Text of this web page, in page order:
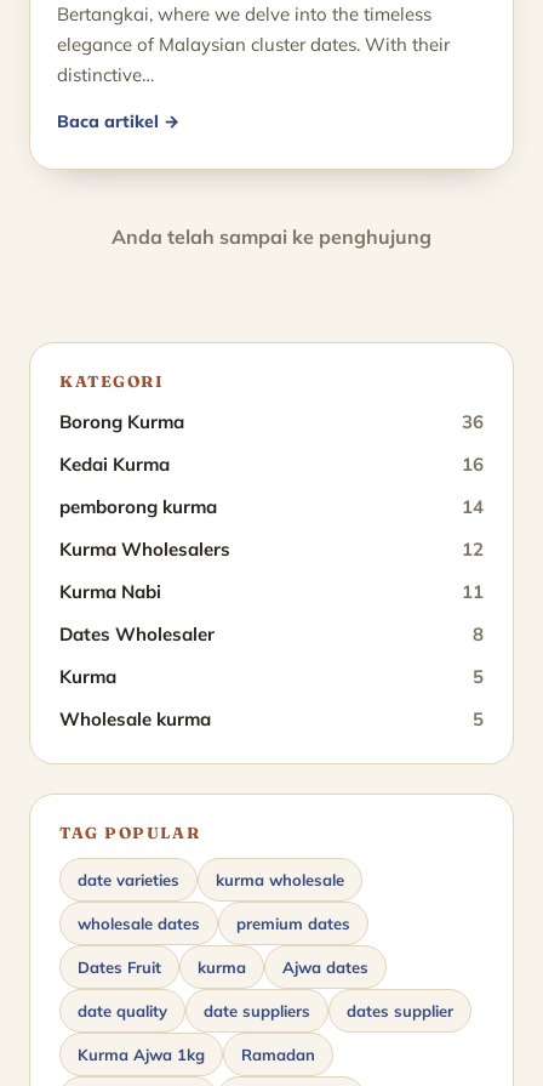
Bertangkai, where we delve into the timeless
elegance of Malaysian cluster dates. With their
distinctive…
Baca artikel →
Anda telah sampai ke penghujung
KATEGORI
Borong Kurma
36
Kedai Kurma
16
pemborong kurma
14
Kurma Wholesalers
12
Kurma Nabi
11
Dates Wholesaler
8
Kurma
5
Wholesale kurma
5
TAG POPULAR
date varieties kurma wholesale
wholesale dates premium dates
Dates Fruit kurma Ajwa dates
date quality date suppliers dates supplier
Kurma Ajwa 1kg Ramadan